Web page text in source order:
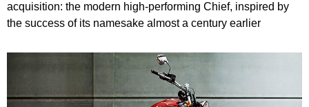
acquisition: the modern high-performing Chief, inspired by
the success of its namesake almost a century earlier